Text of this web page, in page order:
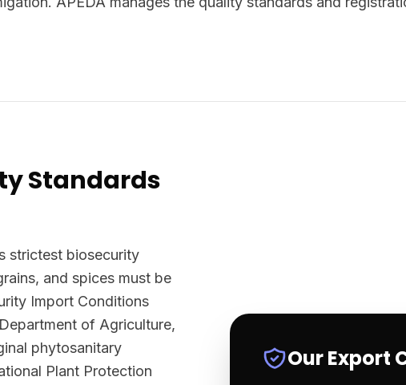
Standards
strictest biosecurity
and spices must be
Import Conditions
of Agriculture,
phytosanitary
Plant Protection
Our Export